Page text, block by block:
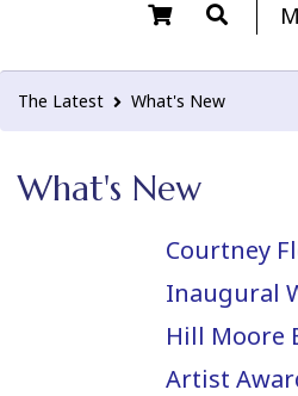
The Latest What's New
What's New
Courtney
Inaugural
Hill Moore
Artist